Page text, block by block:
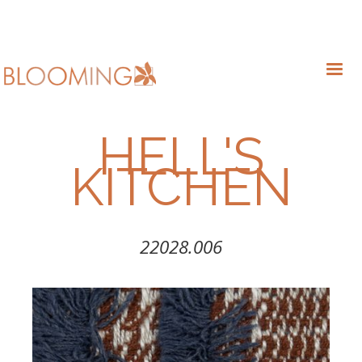
HELL'S
KITCHEN
22028.006